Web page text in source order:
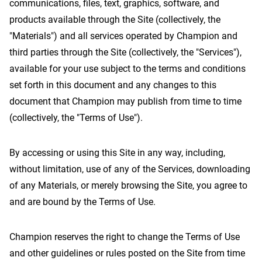
communications, files, text, graphics, software, and
products available through the Site (collectively, the
"Materials") and all services operated by Champion and
third parties through the Site (collectively, the "Services"),
available for your use subject to the terms and conditions
set forth in this document and any changes to this
document that Champion may publish from time to time
(collectively, the "Terms of Use").
By accessing or using this Site in any way, including,
without limitation, use of any of the Services, downloading
of any Materials, or merely browsing the Site, you agree to
and are bound by the Terms of Use.
Champion reserves the right to change the Terms of Use
and other guidelines or rules posted on the Site from time